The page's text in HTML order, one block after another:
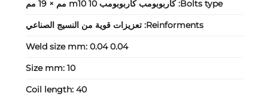
Bolts type: كاربوبومب كاربوبومب m10 10 مم × 19 مم
Reinforments: تعزيزات قوية من النسيج الصناعي
Weld size mm: 0.04 0.04
Size mm: 10
Coil length: 40